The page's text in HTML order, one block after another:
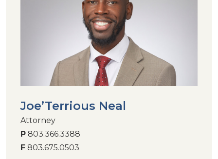
Joe’Terrious Neal
Attorney
P 803.366.3388
F 803.675.0503